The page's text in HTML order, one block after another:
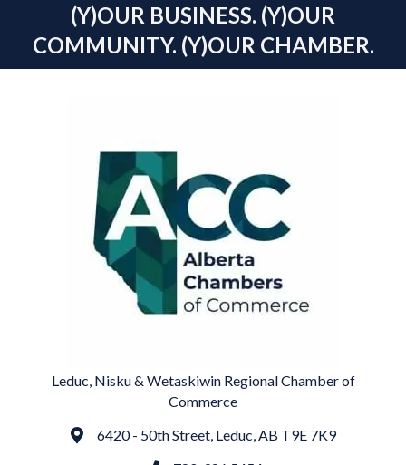
(Y)OUR BUSINESS. (Y)OUR
COMMUNITY. (Y)OUR CHAMBER.
Leduc, Nisku & Wetaskiwin Regional Chamber of
Commerce
Address6420 - 50th Street, Leduc, AB T9E 7K9